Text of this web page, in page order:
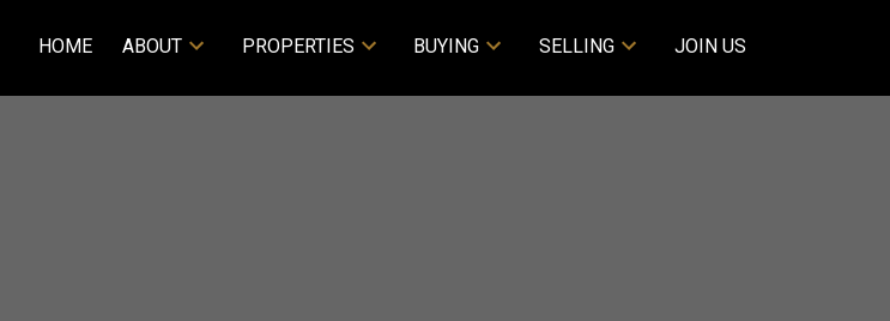
HOME ABOUT PROPERTIES BUYING SELLING JOIN US